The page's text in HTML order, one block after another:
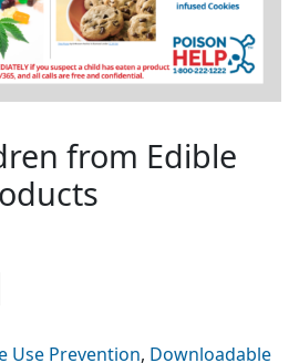
from Edible
Use Prevention, Downloadable